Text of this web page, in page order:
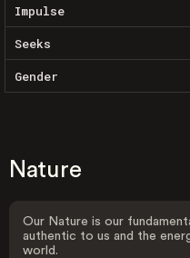
Impulse
Seeks
Gender
Nature
Our Nature is our
authentic to us and the
world.